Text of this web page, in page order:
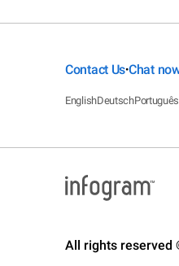
Contact Us•Chat
EnglishDeutschPortuguês
All rights reserved